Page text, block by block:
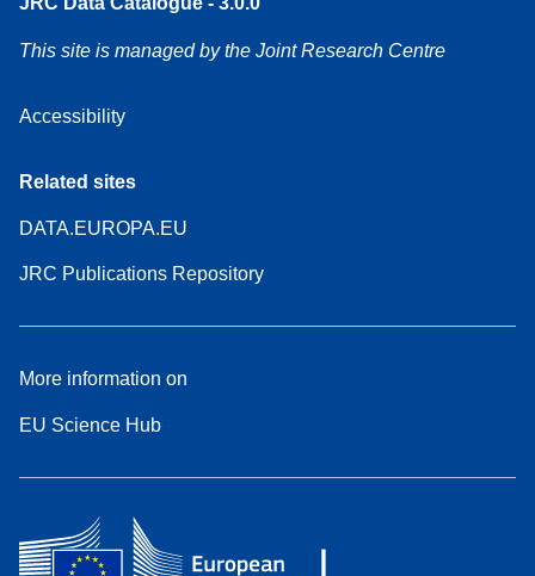
This site is managed by the Joint Research Centre
Accessibility
Related sites
DATA.EUROPA.EU
JRC Publications Repository
More information on
EU Science Hub